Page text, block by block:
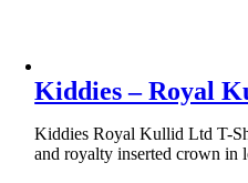
Kiddies – Royal
Kiddies Royal Kullid Ltd T-
and royalty inserted crown in